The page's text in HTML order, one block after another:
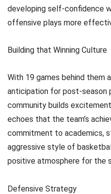
developing self-confidence
offensive plays more
Building that Winning Culture
With 19 games behind them
anticipation for post-season
community builds
echoes that the team’s
commitment to academics,
aggressive style of
positive atmosphere for the
Defensive Strategy